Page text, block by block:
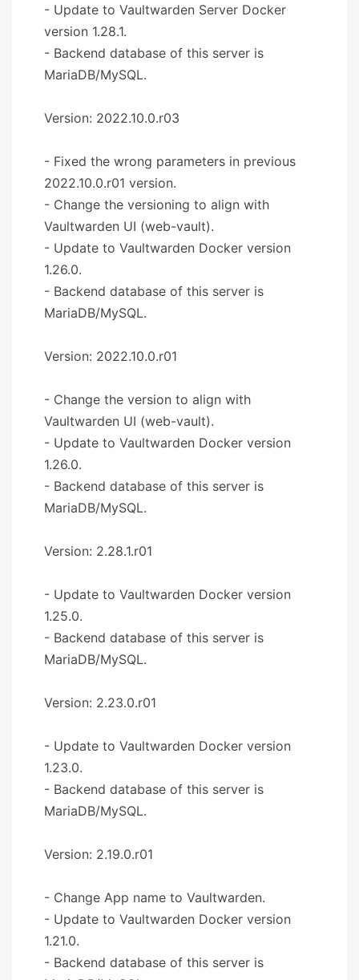
- Update to Vaultwarden Server Docker
version 1.28.1.
- Backend database of this server is
MariaDB/MySQL.
Version: 2022.10.0.r03
- Fixed the wrong parameters in previous
2022.10.0.r01 version.
- Change the versioning to align with
Vaultwarden UI (web-vault).
- Update to Vaultwarden Docker version
1.26.0.
- Backend database of this server is
MariaDB/MySQL.
Version: 2022.10.0.r01
- Change the version to align with
Vaultwarden UI (web-vault).
- Update to Vaultwarden Docker version
1.26.0.
- Backend database of this server is
MariaDB/MySQL.
Version: 2.28.1.r01
- Update to Vaultwarden Docker version
1.25.0.
- Backend database of this server is
MariaDB/MySQL.
Version: 2.23.0.r01
- Update to Vaultwarden Docker version
1.23.0.
- Backend database of this server is
MariaDB/MySQL.
Version: 2.19.0.r01
- Change App name to Vaultwarden.
- Update to Vaultwarden Docker version
1.21.0.
- Backend database of this server is